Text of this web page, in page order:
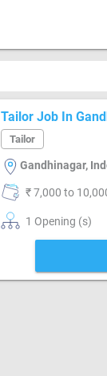
Tailor Job In
Tailor
Gandhinagar,
₹ 7,000 to
1 Opening (s)